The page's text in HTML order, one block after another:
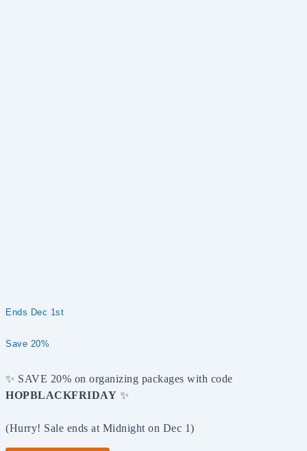
Ends Dec 1st
Save 20%
✨ SAVE 20% on organizing packages with code
HOPBLACKFRIDAY ✨
(Hurry! Sale ends at Midnight on Dec 1)